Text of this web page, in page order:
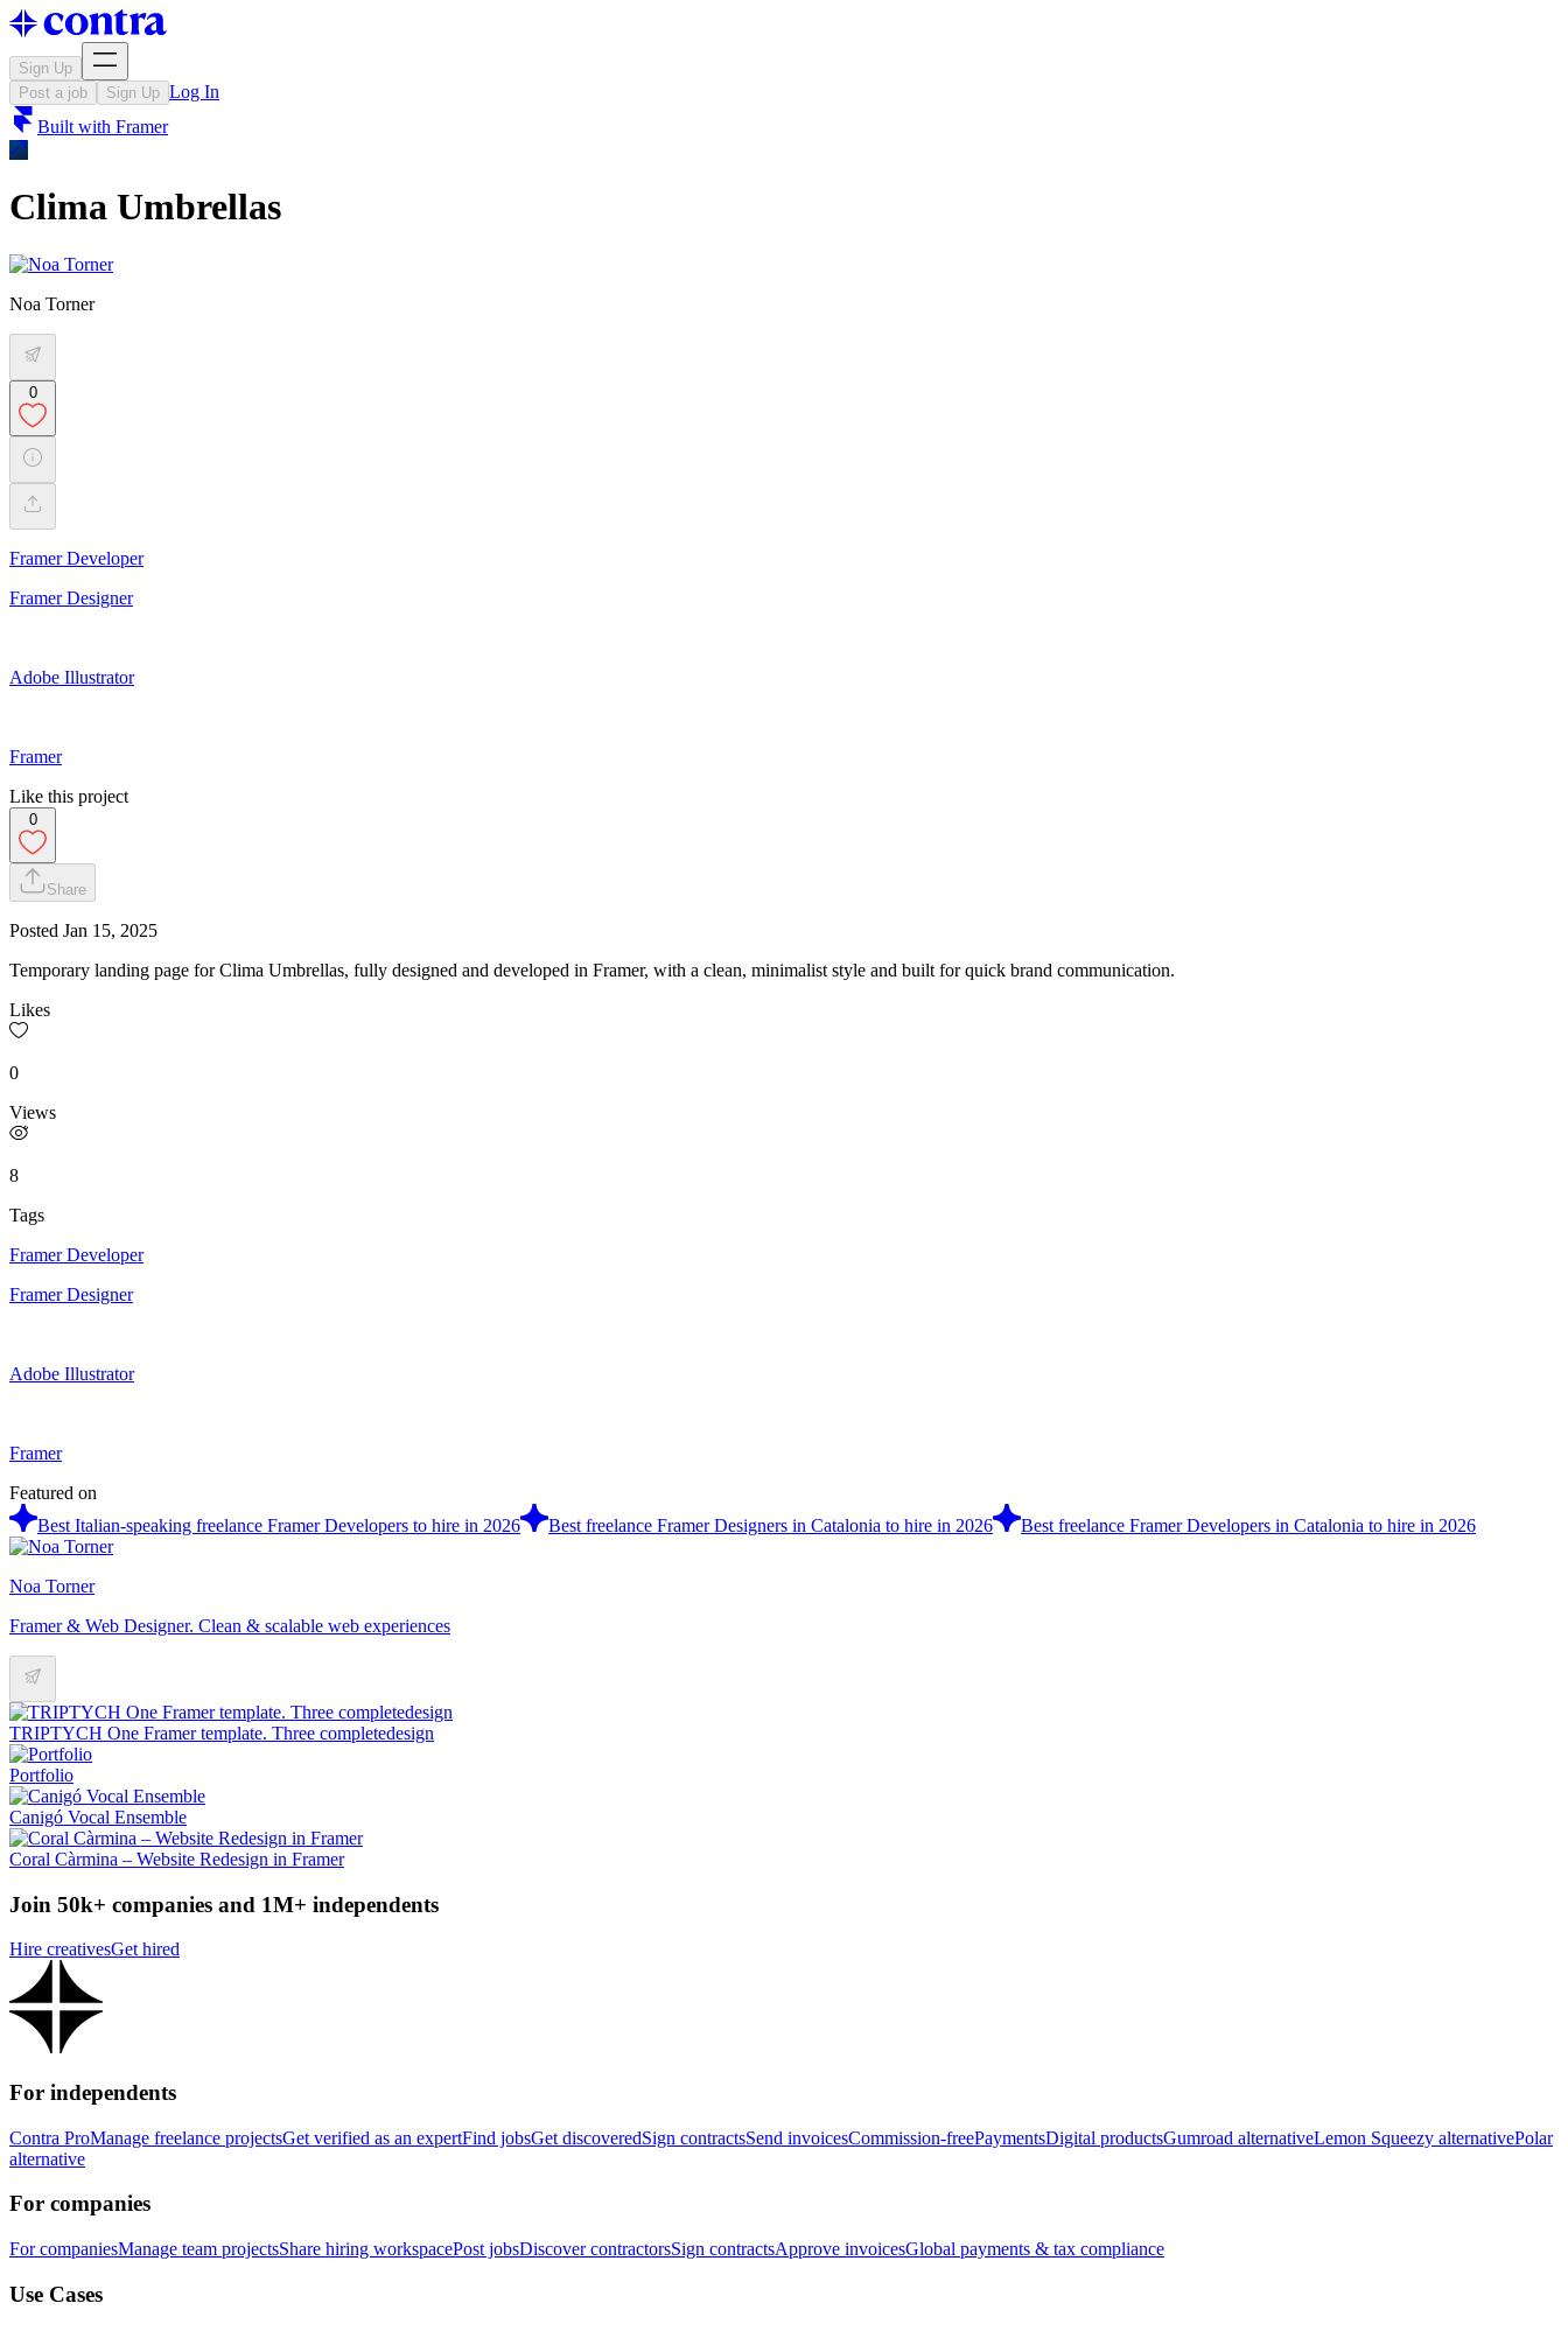
Sign Up
Post a job
Sign Up Log In
Built with Framer
Clima Umbrellas
Noa Torner
0
Framer Developer
Framer Designer
Adobe Illustrator
Framer
Like this project
0
Share
Posted Jan 15, 2025
Temporary landing page for Clima Umbrellas, fully designed and developed in Framer, with a clean, minimalist style and built for quick brand communication.
Likes
0
Views
8
Tags
Framer Developer
Framer Designer
Adobe Illustrator
Framer
Featured on
Best Italian-speaking freelance Framer Developers to hire in 2026
Best freelance Framer Designers in Catalonia to hire in 2026 Best freelance Framer Developers in Catalonia to hire in 2026
Noa Torner
Framer & Web Designer. Clean & scalable web experiences
TRIPTYCH One Framer template. Three completedesign
Portfolio
Canigó Vocal Ensemble
Coral Càrmina – Website Redesign in Framer
Join 50k+ companies and 1M+ independents
Hire creativesGet hired
For independents
Contra ProManage freelance projectsGet verified as an expertFind jobsGet discoveredSign contractsSend invoicesCommission-freePaymentsDigital productsGumroad alternativeLemon Squeezy alternativePolar
alternative
For companies
For companiesManage team projectsShare hiring workspacePost jobsDiscover contractorsSign contractsApprove invoicesGlobal payments & tax compliance
Use Cases